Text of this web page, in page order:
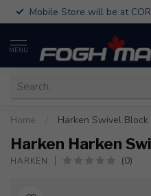
Mobile Store will be at
MENU
Home Harken Swivel
Harken Harken
HARKEN (0)